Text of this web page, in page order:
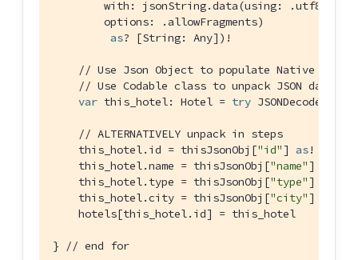
        with: jsonString.data(using: .utf8)!,
        options: .allowFragments)
as? [String: Any])!
// Use Json Object to populate Native
// Use Codable class to unpack JSON data
var this_hotel: Hotel = try JSONDecoder
// ALTERNATIVELY unpack in steps
    this_hotel.id = thisJsonObj[
"id"] as!
    this_hotel.name = thisJsonObj[
"name"]
    this_hotel.type = thisJsonObj[
"type"]
    this_hotel.city = thisJsonObj[
"city"]
    hotels[this_hotel.id] = this_hotel
} // end for